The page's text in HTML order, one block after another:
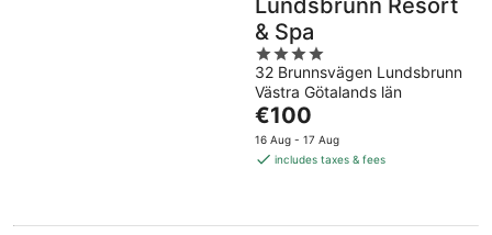
Lundsbrunn Resort
& Spa
4
out
of
5
32 Brunnsvägen Lundsbrunn
Västra Götalands län
The
price
is
night
€100
16 Aug - 17 Aug
includes taxes & fees